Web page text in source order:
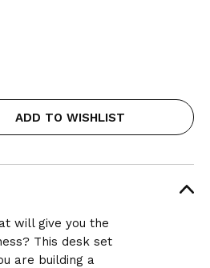
ADD TO WISHLIST
will give you the
This desk set
are building a